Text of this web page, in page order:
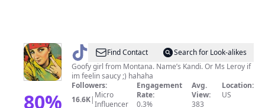
80%
@ KandiFind Contact
Search for Look-alikes
Goofy girl from Montana. Name’s Kandi. Or Ms Leroy if
im feelin saucy ;) hahaha
Followers:
16.6K| Micro
Influencer
Engagement
Rate:
0.3%
Avg.
View:
383
Location:
US